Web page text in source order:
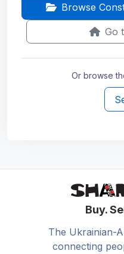
Browse
Go
Or browse
Buy.
The Ukrainian-
connecting